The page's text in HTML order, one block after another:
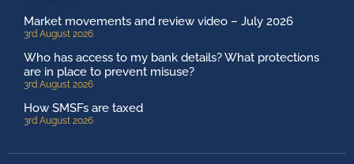
Market movements and review video – July 2026
3rd August 2026
Who has access to my bank details? What protections
are in place to prevent misuse?
3rd August 2026
How SMSFs are taxed
3rd August 2026